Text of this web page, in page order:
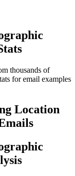
thousands of
for email examples
Location